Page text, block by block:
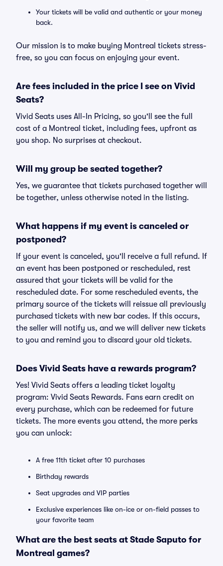
Your tickets will be valid and authentic or your money
back.
Our mission is to make buying Montreal tickets stress-
free, so you can focus on enjoying your event.
Are fees included in the price I see on Vivid
Seats?
Vivid Seats uses All-In Pricing, so you'll see the full
cost of a Montreal ticket, including fees, upfront as
you shop. No surprises at checkout.
Will my group be seated together?
Yes, we guarantee that tickets purchased together will
be together, unless otherwise noted in the listing.
What happens if my event is canceled or
postponed?
If your event is canceled, you'll receive a full refund. If
an event has been postponed or rescheduled, rest
assured that your tickets will be valid for the
rescheduled date. For some rescheduled events, the
primary source of the tickets will reissue all previously
purchased tickets with new bar codes. If this occurs,
the seller will notify us, and we will deliver new tickets
to you and remind you to discard your old tickets.
Does Vivid Seats have a rewards program?
Yes! Vivid Seats offers a leading ticket loyalty
program: Vivid Seats Rewards. Fans earn credit on
every purchase, which can be redeemed for future
tickets. The more events you attend, the more perks
you can unlock:
A free 11th ticket after 10 purchases
Birthday rewards
Seat upgrades and VIP parties
Exclusive experiences like on-ice or on-field passes to
your favorite team
What are the best seats at Stade Saputo for
Montreal games?